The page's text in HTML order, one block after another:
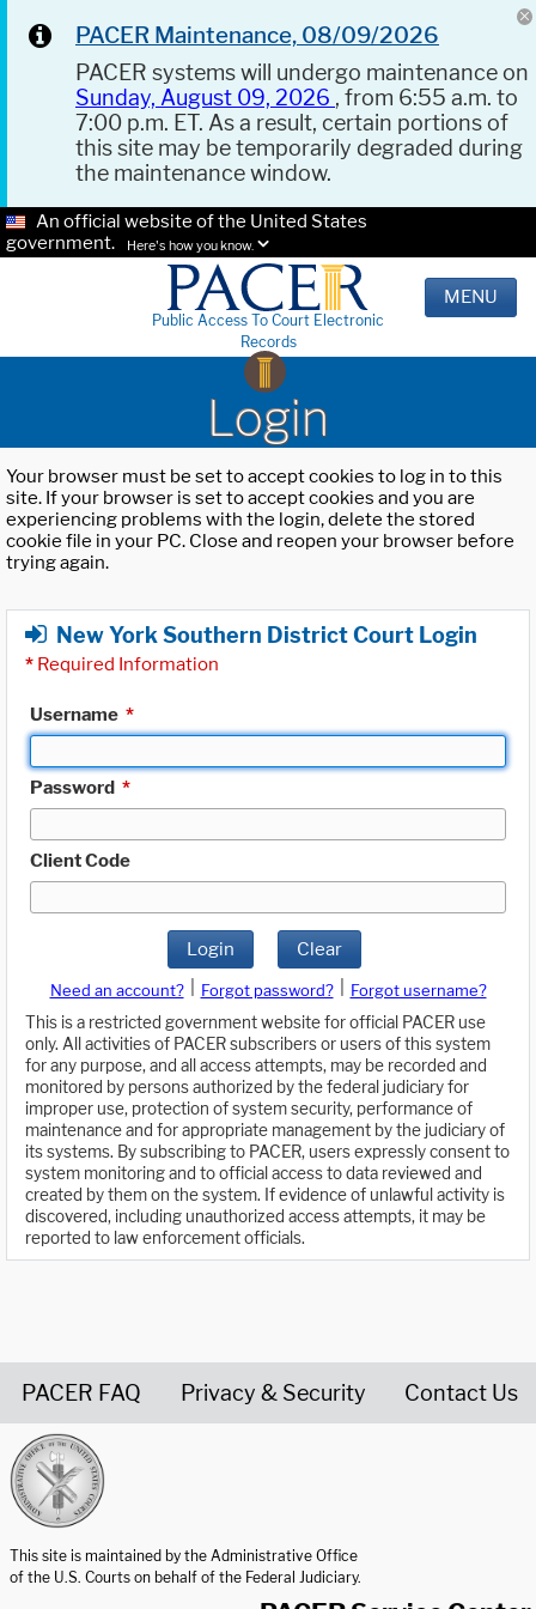
PACER Maintenance, 08/09/2026
PACER systems will undergo maintenance on
Sunday, August 09, 2026 , from 6:55 a.m. to
7:00 p.m. ET. As a result, certain portions of
this site may be temporarily degraded during
the maintenance window.
An official website of the United States
government.
Here's how you know.
Public Access To Court Electronic
Records
MENU
Login
Your browser must be set to accept cookies to log in to this
site. If your browser is set to accept cookies and you are
experiencing problems with the login, delete the stored
cookie file in your PC. Close and reopen your browser before
trying again.
New York Southern District Court Login
* Required Information
Username *
Password *
Client Code
Login Clear
Need an account? Forgot password?
Forgot username?
This is a restricted government website for official PACER use
only. All activities of PACER subscribers or users of this system
for any purpose, and all access attempts, may be recorded and
monitored by persons authorized by the federal judiciary for
improper use, protection of system security, performance of
maintenance and for appropriate management by the judiciary of
its systems. By subscribing to PACER, users expressly consent to
system monitoring and to official access to data reviewed and
created by them on the system. If evidence of unlawful activity is
discovered, including unauthorized access attempts, it may be
reported to law enforcement officials.
PACER FAQ Privacy & Security Contact Us
This site is maintained by the Administrative Office
of the U.S. Courts on behalf of the Federal Judiciary.